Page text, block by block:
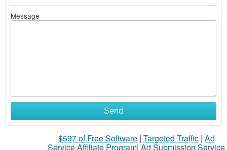
Message
Send
$597 of Free Software| Targeted Traffic| Ad
Service Affiliate Program| Ad Submission Service